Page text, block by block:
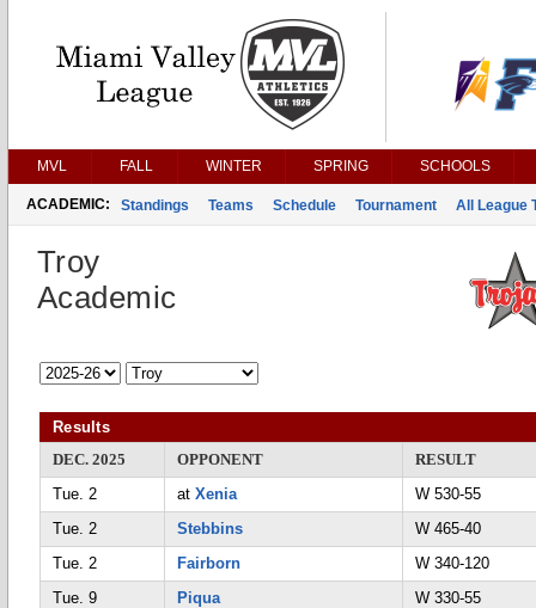
MVL FALL WINTER SPRING SCHOOLS
ACADEMIC: Standings Teams Schedule Tournament All League
Troy
Academic
Results
DEC. 2025
OPPONENT
RESULT
Tue. 2
at Xenia
W 530-55
Tue. 2
Stebbins
W 465-40
Tue. 2
Fairborn
W 340-120
Tue. 9
Piqua
W 330-55